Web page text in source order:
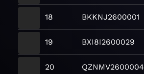
18 BKKNJ2600001
19 BXI8I2600029
20 QZNMV2600004